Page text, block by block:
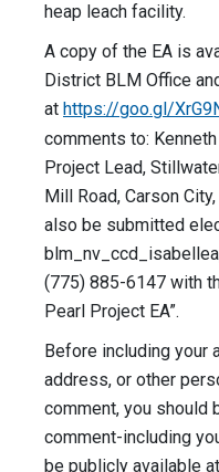
heap leach facility.
A copy of the EA is
District BLM Office
at https://goo.gl/
comments to:
Project Lead,
Mill Road, Carson
also be submitted
(775) 885-6147 with
Pearl Project EA”.
Before including your
address, or other
comment, you should
comment-including
be publicly available